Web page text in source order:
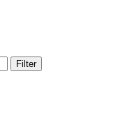
Filter